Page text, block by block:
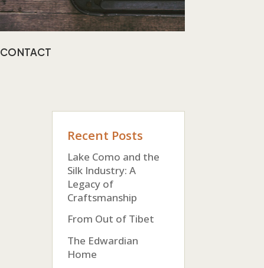
CONTACT
Recent Posts
Lake Como and the
Silk Industry: A
Legacy of
Craftsmanship
From Out of Tibet
The Edwardian
Home